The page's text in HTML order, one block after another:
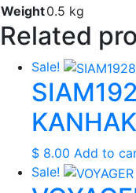
Weight0.5 kg
Related
Sale!
$ 8.00 Add to
Sale!